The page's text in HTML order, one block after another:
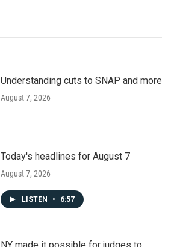
Understanding cuts to SNAP and more
August 7, 2026
Today's headlines for August 7
August 7, 2026
LISTEN • 6:57